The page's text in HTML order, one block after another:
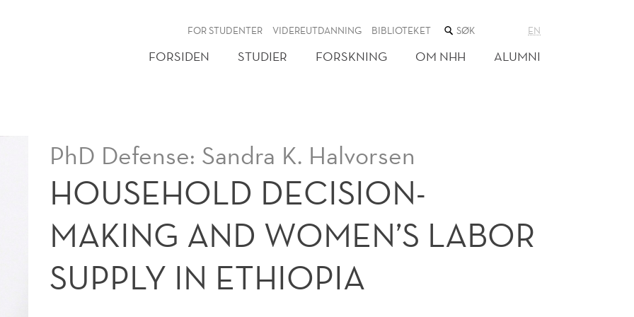
FOR STUDENTER VIDEREUTDANNING BIBLIOTEKET SØK
NETTSTEDET
EN
FORSIDEN STUDIER FORSKNING OM NHH ALUMNI
PhD Defense: Sandra K. Halvorsen
HOUSEHOLD DECISION-
MAKING AND WOMEN’S LABOR
SUPPLY IN ETHIOPIA